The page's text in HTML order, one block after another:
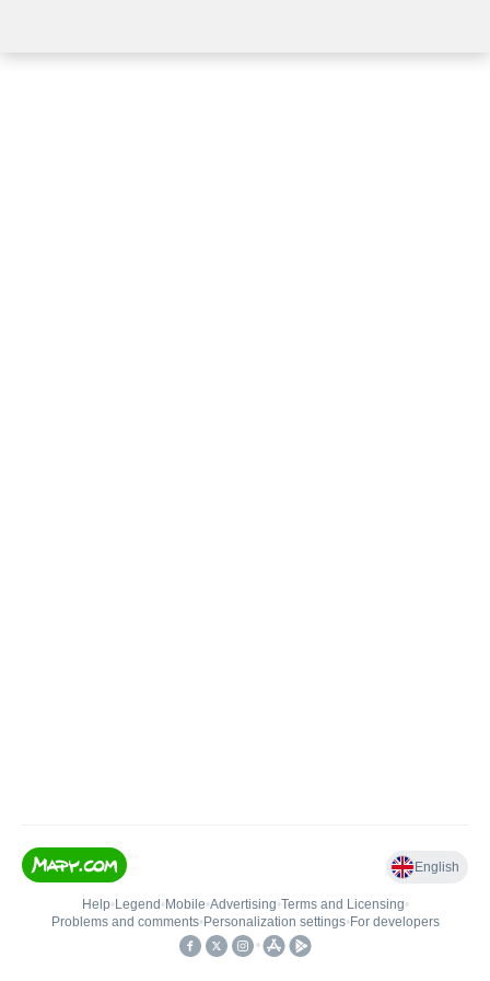
English
Help• Legend • Mobile•Advertising•Terms and Licensing•
Problems and comments• Personalization settings• For developers
•